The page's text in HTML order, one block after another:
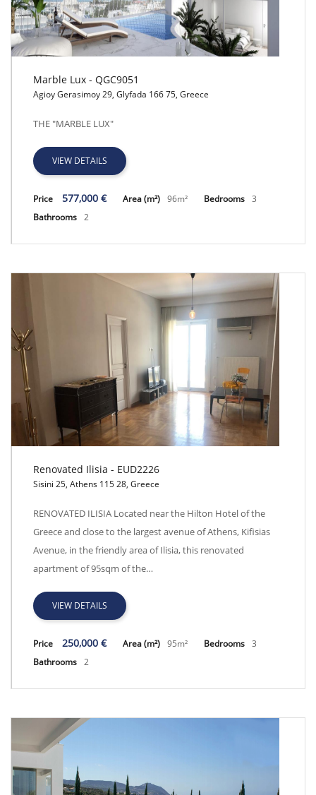
Marble Lux - QGC9051
Marble Lux - QGC9051
Agioy Gerasimoy 29, Glyfada 166 75, Greece
THE "MARBLE LUX"
VIEW DETAILS
Price 577,000 € Area (m²) 96m² Bedrooms 3
Bathrooms 2
Renovated Ilisia - EUD2226
Renovated Ilisia - EUD2226
Sisini 25, Athens 115 28, Greece
RENOVATED ILISIA Located near the Hilton Hotel of the
Greece and close to the largest avenue of Athens, Kifisias
Avenue, in the friendly area of Ilisia, this renovated
apartment of 95sqm of the…
VIEW DETAILS
Price 250,000 € Area (m²) 95m² Bedrooms 3
Bathrooms 2